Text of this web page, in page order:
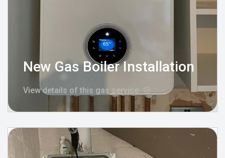
New Gas Boiler Installation
View details of this gas service